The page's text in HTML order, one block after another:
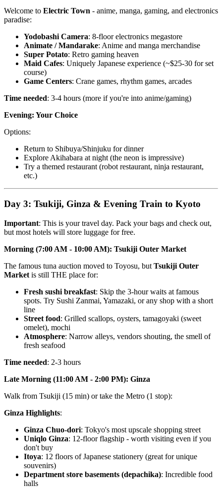
Welcome to Electric Town - anime, manga, gaming, and electronics
paradise:
Yodobashi Camera: 8-floor electronics megastore
Animate / Mandarake: Anime and manga merchandise
Super Potato: Retro gaming heaven
Maid Cafes: Uniquely Japanese experience (~$25-30 for set
course)
Game Centers: Crane games, rhythm games, arcades
Time needed: 3-4 hours (more if you're into anime/gaming)
Evening: Your Choice
Options:
Return to Shibuya/Shinjuku for dinner
Explore Akihabara at night (the neon is impressive)
Try a themed restaurant (robot restaurant, ninja restaurant,
etc.)
Day 3: Tsukiji, Ginza & Evening Train to Kyoto
Important: This is your travel day. Pack your bags and check out,
but most hotels will store luggage for free.
Morning (7:00 AM - 10:00 AM): Tsukiji Outer Market
The famous tuna auction moved to Toyosu, but Tsukiji Outer
Market is still THE place for:
Fresh sushi breakfast: Skip the 3-hour waits at famous
spots. Try Sushi Zanmai, Yamazaki, or any shop with a short
line
Street food: Grilled scallops, oysters, tamagoyaki (sweet
omelet), mochi
Atmosphere: Narrow alleys, vendors shouting, the smell of
fresh seafood
Time needed: 2-3 hours
Late Morning (11:00 AM - 2:00 PM): Ginza
Walk from Tsukiji (15 min) or take the Metro (1 stop):
Ginza Highlights:
Ginza Chuo-dori: Tokyo's most upscale shopping street
Uniqlo Ginza: 12-floor flagship - worth visiting even if you
don't buy
Itoya: 12 floors of Japanese stationery (great for unique
souvenirs)
Department store basements (depachika): Incredible food
halls